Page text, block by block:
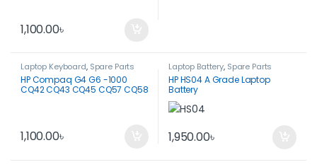
1,100.00৳
Laptop Keyboard, Spare Parts
HP Compaq G4 G6 -1000
CQ42 CQ43 CQ45 CQ57 CQ58
1,100.00৳
Laptop Battery, Spare Parts
HP HS04 A Grade Laptop
Battery
1,950.00৳